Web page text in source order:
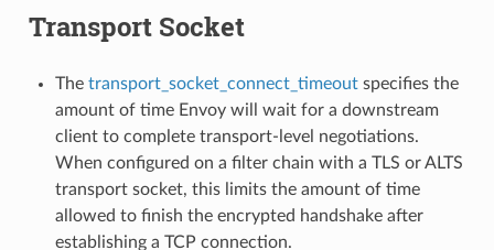
Transport Socket
The transport_socket_connect_timeoutspecifies the
amount of time Envoy will wait for a downstream
client to complete transport-level negotiations.
When configured on a filter chain with a TLS or ALTS
transport socket, this limits the amount of time
allowed to finish the encrypted handshake after
establishing a TCP connection.